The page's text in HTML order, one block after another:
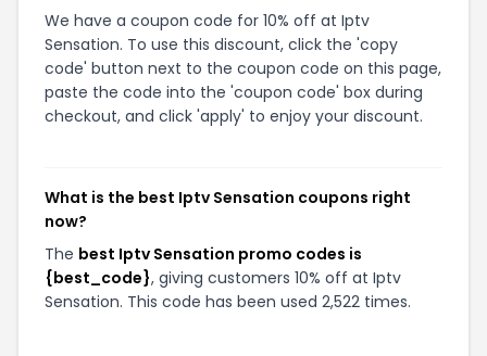
We have a coupon code for 10% off at Iptv
Sensation. To use this discount, click the 'copy
code' button next to the coupon code on this page,
paste the code into the 'coupon code' box during
checkout, and click 'apply' to enjoy your discount.
What is the best Iptv Sensation coupons right
now?
The best Iptv Sensation promo codes is
{best_code}, giving customers 10% off at Iptv
Sensation. This code has been used 2,522 times.